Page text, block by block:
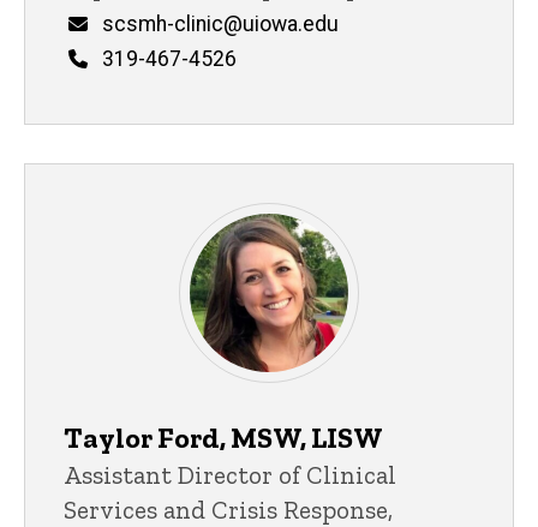
Email
scsmh-clinic@uiowa.edu
Phone
319-467-4526
Taylor Ford, MSW, LISW
Title/Position
Assistant Director of Clinical
Services and Crisis Response,